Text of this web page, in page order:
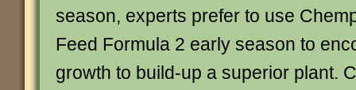
season, experts prefer to use
Feed Formula 2 early season to
growth to build-up a superior plant.